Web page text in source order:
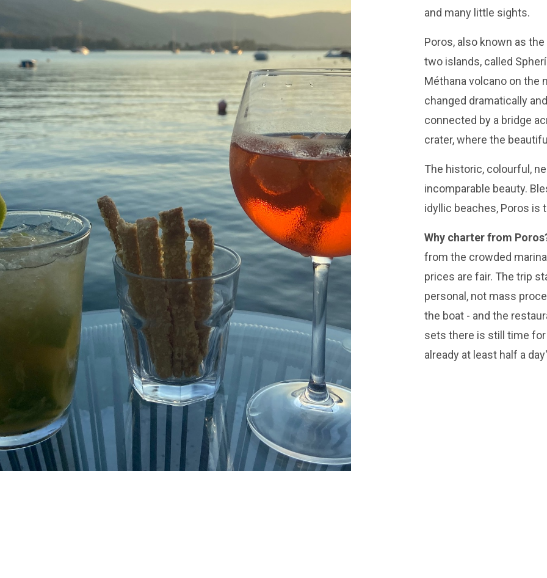
and many little sights.
Poros, also known as
two islands, called
Méthana volcano on the
changed dramatically
connected by a bridge
crater, where the
The historic, colourful,
incomparable beauty.
idyllic beaches, Poros is
Why charter from
from the crowded
prices are fair. The trip
personal, not mass
the boat - and the
sets there is still time for
already at least half a